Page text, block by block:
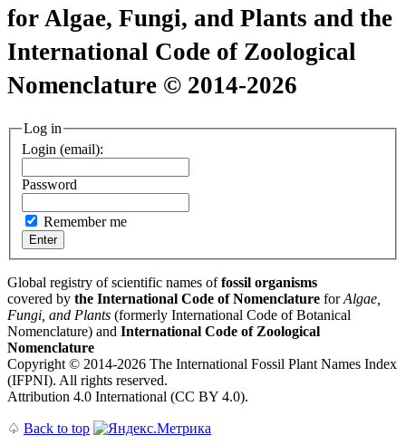
for Algae, Fungi, and Plants and the
International Code of Zoological
Nomenclature © 2014-2026
Log in
Login (email):
Password
Remember me
Global registry of scientific names offossil organisms
covered by the International Code of Nomenclature forAlgae,
Fungi, and Plants (formerly International Code of Botanical
Nomenclature) and International Code of Zoological
Nomenclature
Copyright © 2014-2026 The International Fossil Plant Names Index
(IFPNI). All rights reserved.
Attribution 4.0 International (CC BY 4.0).
♤ Back to top